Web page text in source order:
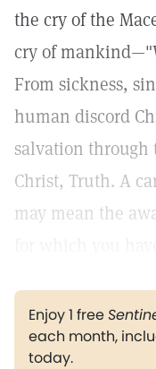
the cry of the
cry of
From sickness,
human discord
salvation through
Christ, Truth. A
may mean the
Enjoy 1 free
each month,
today.